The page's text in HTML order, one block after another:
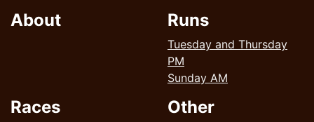
About Runs
Tuesday and Thursday
PM
Sunday AM
Races Other